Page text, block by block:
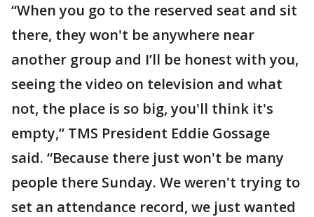
“When you go to the reserved seat and sit
there, they won't be anywhere near
another group and I’ll be honest with you,
seeing the video on television and what
not, the place is so big, you'll think it's
empty,” TMS President Eddie Gossage
said. “Because there just won't be many
people there Sunday. We weren't trying to
set an attendance record, we just wanted